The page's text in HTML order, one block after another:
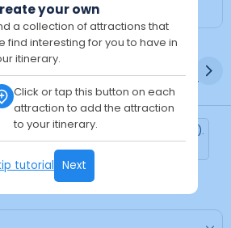
your own
a collection of attractions that
find interesting for you to have in
itinerary.
Click or tap this button on each
attraction to add the attraction
to your itinerary.
tutorial Next
Daytime
updated every Monday (Tokyo time).